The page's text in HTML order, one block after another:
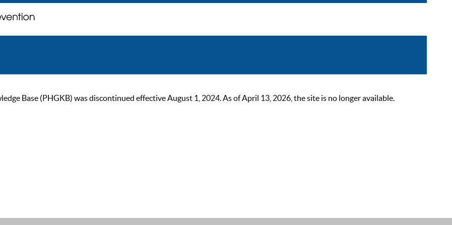
Base (PHGKB) was discontinued effective August 1, 2024. As of April 13, 2026, the site is no longer available.